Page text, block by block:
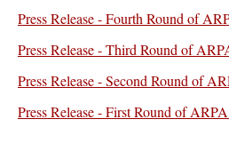
Press Release - Fourth Round of
Press Release - Third Round of
Press Release - Second Round of
Press Release - First Round of